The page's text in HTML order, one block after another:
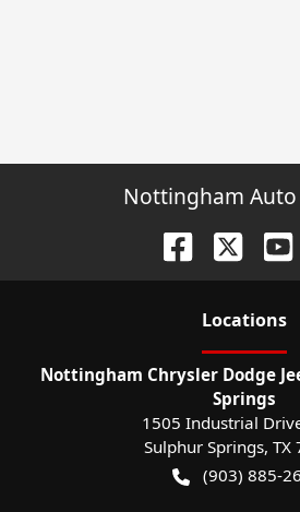
Nottingham
Locations
Nottingham Chrysler Dodge
Springs
1505 Industrial
Sulphur Springs, TX
(903) 885-